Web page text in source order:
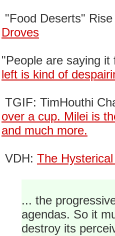
"Food Deserts"
Droves
"People are saying it
left is kind of
TGIF: TimHouthi
over a cup. Milei is
and much more.
VDH: The
... the
agendas. So it
destroy its